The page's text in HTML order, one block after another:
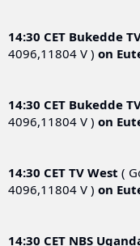
14:30 CET Bukedde
4096,11804 V ) on
14:30 CET Bukedde
4096,11804 V ) on
14:30 CET TV West (
4096,11804 V ) on
14:30 CET NBS